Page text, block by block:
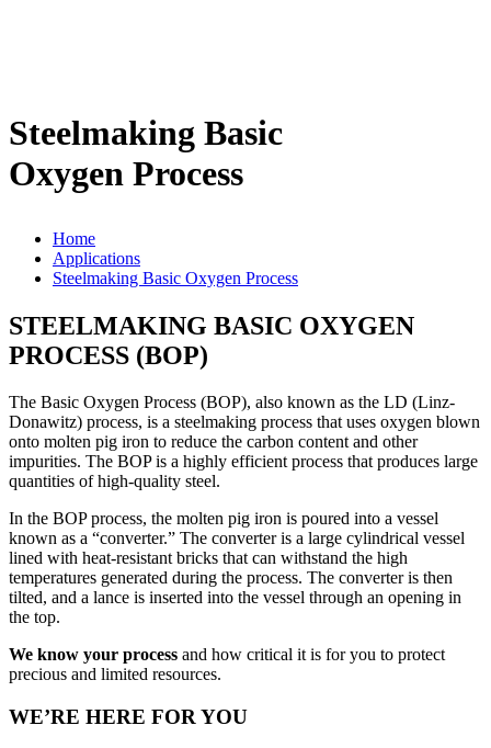
Steelmaking Basic
Oxygen Process
Home
Applications
Steelmaking Basic Oxygen Process
STEELMAKING BASIC OXYGEN
PROCESS (BOP)
The Basic Oxygen Process (BOP), also known as the LD (Linz-
Donawitz) process, is a steelmaking process that uses oxygen blown
onto molten pig iron to reduce the carbon content and other
impurities. The BOP is a highly efficient process that produces large
quantities of high-quality steel.
In the BOP process, the molten pig iron is poured into a vessel
known as a “converter.” The converter is a large cylindrical vessel
lined with heat-resistant bricks that can withstand the high
temperatures generated during the process. The converter is then
tilted, and a lance is inserted into the vessel through an opening in
the top.
We know your process and how critical it is for you to protect
precious and limited resources.
WE’RE HERE FOR YOU